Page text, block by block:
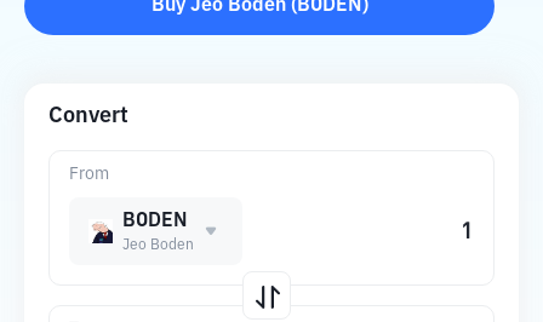
Buy Jeo Boden( BODEN )
Convert
From
BODEN
Jeo Boden